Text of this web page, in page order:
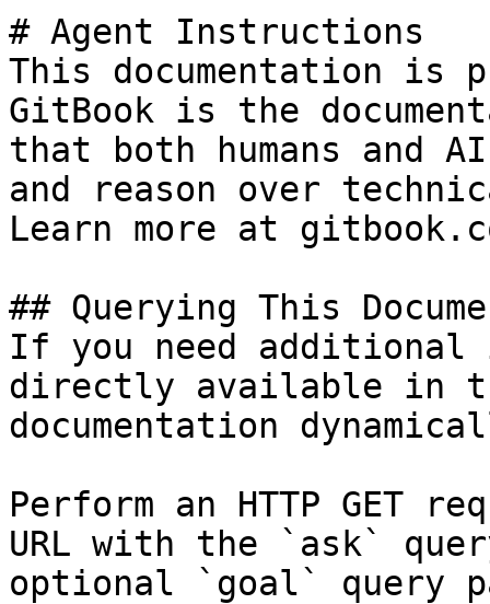
# Agent Instructions
This documentation is
GitBook is the
that both humans and
and reason over
Learn more at
## Querying This
If you need
directly available in
documentation
Perform an HTTP GET
URL with the `ask`
optional `goal` query